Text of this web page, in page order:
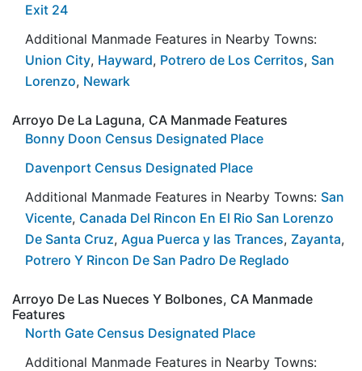
Exit 24
Additional Manmade Features in Nearby Towns:
Union City, Hayward, Potrero de Los Cerritos, San
Lorenzo, Newark
Arroyo De La Laguna, CA Manmade Features
Bonny Doon Census Designated Place
Davenport Census Designated Place
Additional Manmade Features in Nearby Towns: San
Vicente, Canada Del Rincon En El Rio San Lorenzo
De Santa Cruz, Agua Puerca y las Trances, Zayanta,
Potrero Y Rincon De San Padro De Reglado
Arroyo De Las Nueces Y Bolbones, CA Manmade
Features
North Gate Census Designated Place
Additional Manmade Features in Nearby Towns: